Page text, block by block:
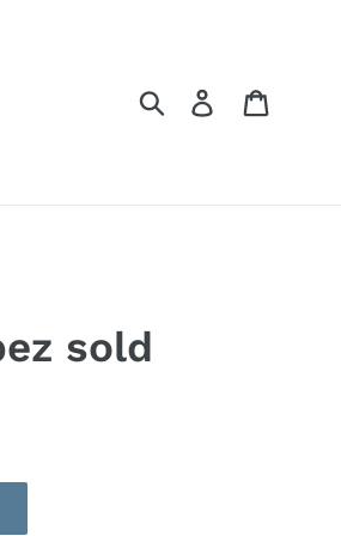
Submit Log in
sold